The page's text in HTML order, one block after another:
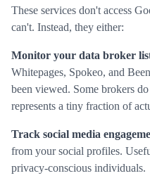
These services don't access
can't. Instead, they either:
Monitor your data broker
Whitepages, Spokeo, and
been viewed. Some brokers
represents a tiny fraction of
Track social media
from your social profiles.
privacy-conscious individuals.